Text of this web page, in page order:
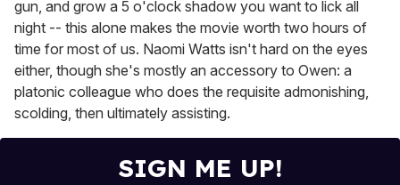
gun, and grow a 5 o'clock shadow you want to lick all
night -- this alone makes the movie worth two hours of
time for most of us. Naomi Watts isn't hard on the eyes
either, though she's mostly an accessory to Owen: a
platonic colleague who does the requisite admonishing,
scolding, then ultimately assisting.
SIGN ME UP!